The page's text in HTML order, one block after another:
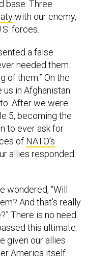
base. Three
with our enemy,
forces.
a false
needed them.
of them.” On the
in Afghanistan
After we were
5, becoming the
to ever ask for
of NATO’s
allies responded
wondered, “Will
And that’s really
There is no need
this ultimate
given our allies
America itself